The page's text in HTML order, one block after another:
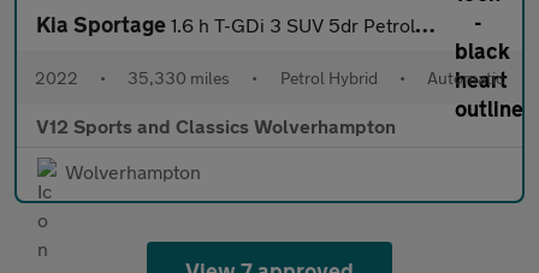
Kia Sportage 1.6 h T-GDi 3 SUV 5dr Petrol Hybrid Auto Euro 6 (s/s) (226 bhp)
2022 • 35,330 miles • Petrol Hybrid • Automatic
V12 Sports and Classics Wolverhampton
Wolverhampton